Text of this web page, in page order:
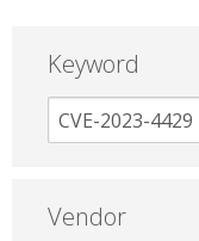
Keyword
Vendor